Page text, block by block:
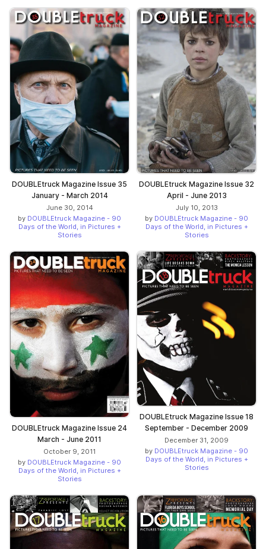
DOUBLEtruck Magazine Issue 35
January - March 2014
June 30, 2014
by DOUBLEtruck Magazine - 90
Days of the World, in Pictures +
Stories
DOUBLEtruck Magazine Issue 32
April - June 2013
July 10, 2013
by DOUBLEtruck Magazine - 90
Days of the World, in Pictures +
Stories
DOUBLEtruck Magazine Issue 24
March - June 2011
October 9, 2011
by DOUBLEtruck Magazine - 90
Days of the World, in Pictures +
Stories
DOUBLEtruck Magazine Issue 18
September - December 2009
December 31, 2009
by DOUBLEtruck Magazine - 90
Days of the World, in Pictures +
Stories